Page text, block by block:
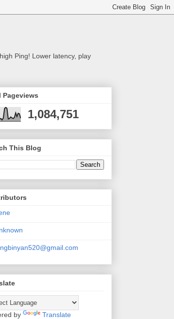
Ping! Lower latency, play
Pageviews
1,084,751
This Blog
by Translate